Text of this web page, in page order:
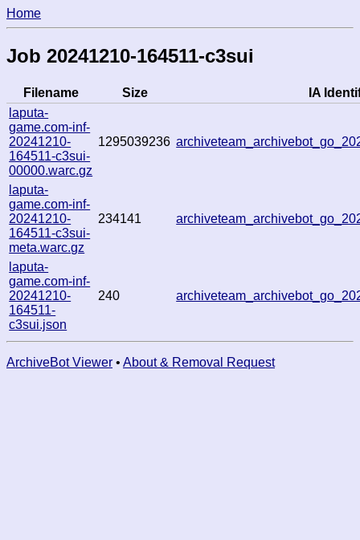
Home
Job 20241210-164511-c3sui
Filename Size
IA
laputa-
game.com-inf-
20241210-
164511-c3sui-
00000.warc.gz
1295039236
laputa-
game.com-inf-
20241210-
164511-c3sui-
meta.warc.gz
234141
laputa-
game.com-inf-
20241210-
164511-
c3sui.json
240
ArchiveBot Viewer • About & Removal Request